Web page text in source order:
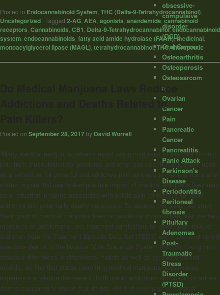
Posted in Endocannabinoid System THC (Delta-9-Tetrahydrocannabinol)
Uncategorized | Tagged 2-AG AEA agonists anandemide ,cannabinoid
receptors Cannabinoids CB1 Delta-9-Tetrahydrocannabinol,endocannabinoid
system endocannabinoids fatty acid amide hydrolase (FAAH),medicinal
monoacylglycerol lipase (MAGL) tetrahydrocannabinol,THC,therapeutic
Do Medical Marijuana Laws Reduce
Addictions and Deaths Related to
Posted on September 28, 2017by David Worrell
“Many medical marijuana patients report using marijuana to alleviate chronic
pain from musculoskeletal problems and other sources. If marijuana is used
as a substitute for powerful and addictive pain relievers in medical marijuana
states, a potential overlooked positive impact of medical marijuana laws may
be a reduction in harms associated with opioid pain relievers, a far more
addictive and potentially deadly substance. To assess this issue, we study
the impact of medical marijuana laws on problematic opioid use. We use two
measures of problematic use: treatment admissions for opioid pain reliever
addiction from the Treatment Episode Data Set (TEDS) and state-level opioid
overdose deaths in the National Vital Statistics System (NVSS). Using both
standard differences-in-differences models as well as synthetic control
models, we find that states permitting medical marijuana dispensaries
experience a relative decrease in both opioid addictions and opioid overdose
deaths compared to states that do not. We find no impact of medical
obsessive-
compulsive
disorder
(OCD)
Oral Cancer
Osteoarthritis
Osteoporosis
Osteosarcom
a
Ovarian
Cancer
Pain
Pancreatic
Cancer
Pancreatitis
Panic Attack
Parkinson's
Disease
Periodontitis
Peritoneal
fibrosis
Pituitary
Adenomas
Post-
Traumatic
Stress
Disorder
(PTSD)